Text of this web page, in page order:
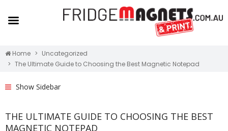
Home
Uncategorized
The Ultimate Guide to Choosing the Best Magnetic Notepad
Show Sidebar
THE ULTIMATE GUIDE TO CHOOSING THE BEST
MAGNETIC NOTEPAD